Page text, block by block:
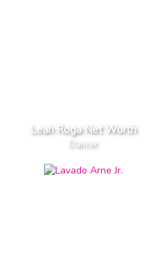
Leah Roga Net Worth
Dancer